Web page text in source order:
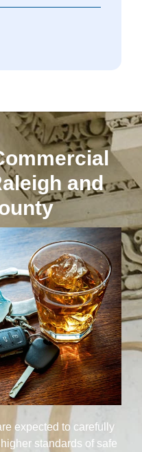
and
expected to carefully
standards of safe